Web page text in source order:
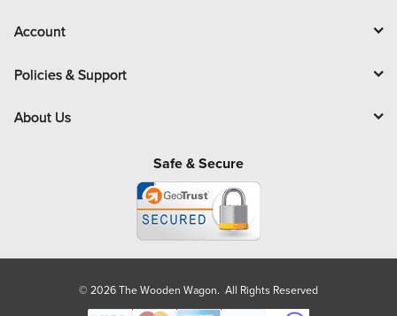
Account
Policies & Support
About Us
Safe & Secure
© 2026 The Wooden Wagon. All Rights Reserved